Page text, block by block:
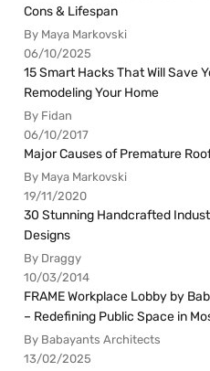
Cons & Lifespan
By Maya Markovski
06/10/2025
15 Smart Hacks That Will Save
Remodeling Your Home
By Fidan
06/10/2017
Major Causes of Premature
By Maya Markovski
19/11/2020
30 Stunning Handcrafted
Designs
By Draggy
10/03/2014
FRAME Workplace Lobby by
– Redefining Public Space in
By Babayants Architects
13/02/2025